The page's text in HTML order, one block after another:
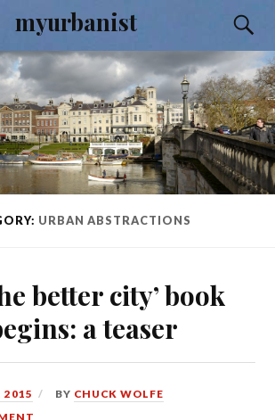
myurbanist
URBAN ABSTRACTIONS
better city’ book
a teaser
2015 BY CHUCK WOLFE